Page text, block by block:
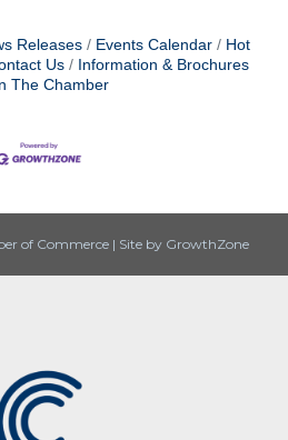
Releases Events Calendar
Hot
Us
Information & Brochures
The Chamber
of Commerce | Site by GrowthZone